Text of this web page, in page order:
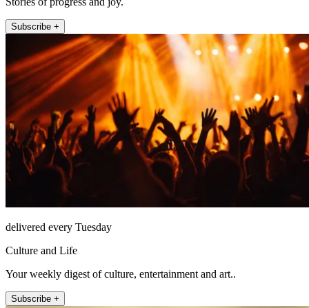
Subscribe +
delivered every Tuesday
Culture and Life
Your weekly digest of culture, entertainment and art..
Subscribe +